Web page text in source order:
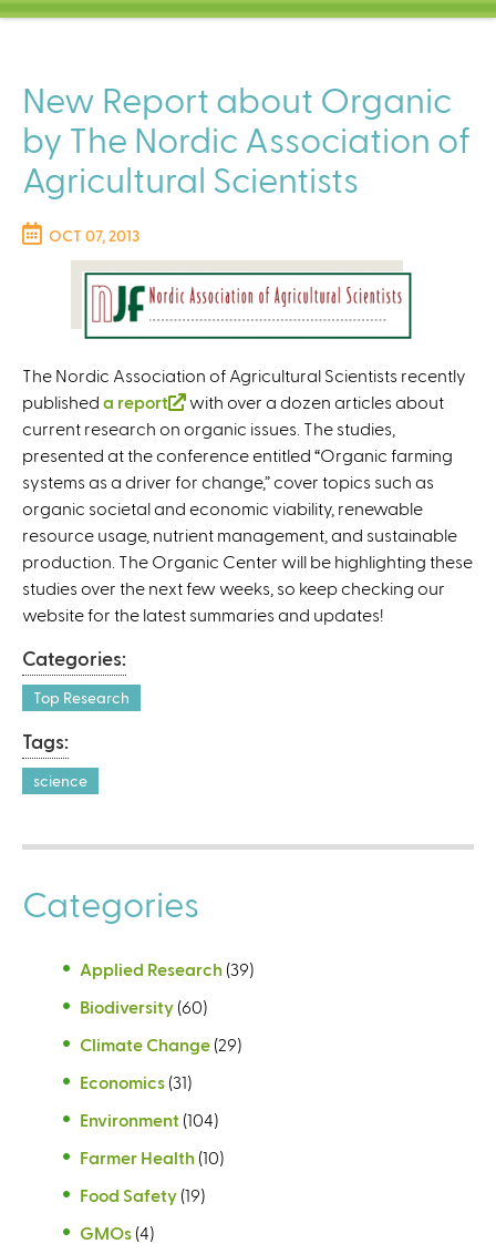
C
t
e
r
New Report about Organic
by The Nordic Association of
Agricultural Scientists
OCT 07, 2013
The Nordic Association of Agricultural Scientists recently
published a report
(
l
i
n
k
i
s
e
x
with over a dozen articles about
current research on organic issues. The studies,
presented at the conference entitled “Organic farming
systems as a driver for change,” cover topics such as
organic societal and economic viability, renewable
resource usage, nutrient management, and sustainable
production. The Organic Center will be highlighting these
studies over the next few weeks, so keep checking our
website for the latest summaries and updates!
Categories:
Top Research
Tags:
science
Categories
Applied Research (39)
Biodiversity (60)
Climate Change (29)
Economics (31)
Environment (104)
Farmer Health (10)
Food Safety (19)
GMOs (4)